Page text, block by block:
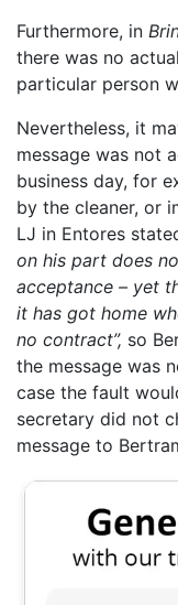
Furthermore, in
there was no
particular person
Nevertheless, it
message was not
business day, for
by the cleaner, or
LJ in Entores
on his part does
acceptance – yet
it has got home
no contract”, so
the message was
case the fault
secretary did not
message to